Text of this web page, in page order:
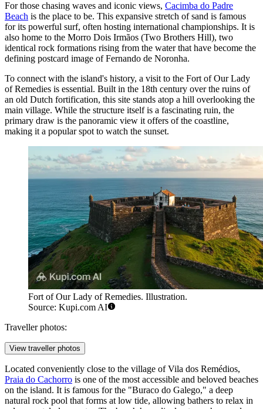
For those chasing waves and iconic views, Cacimba do Padre
Beach is the place to be. This expansive stretch of sand is famous
for its powerful surf, often hosting international championships. It is
also home to the Morro Dois Irmãos (Two Brothers Hill), two
identical rock formations rising from the water that have become the
defining postcard image of Fernando de Noronha.
To connect with the island's history, a visit to the Fort of Our Lady
of Remedies is essential. Built in the 18th century over the ruins of
an old Dutch fortification, this site stands atop a hill overlooking the
main village. While the structure itself is a fascinating ruin, the
primary draw is the panoramic view it offers of the coastline,
making it a popular spot to watch the sunset.
Fort of Our Lady of Remedies. Illustration.
Source: Kupi.com AI
Traveller photos:
View traveller photos
Located conveniently close to the village of Vila dos Remédios,
Praia do Cachorro is one of the most accessible and beloved beaches
on the island. It is famous for the "Buraco do Galego," a deep
natural rock pool that forms at low tide, allowing bathers to relax in